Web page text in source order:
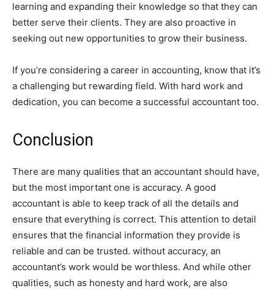
learning and expanding their knowledge so that they can
better serve their clients. They are also proactive in
seeking out new opportunities to grow their business.
If you’re considering a career in accounting, know that it’s
a challenging but rewarding field. With hard work and
dedication, you can become a successful accountant too.
Conclusion
There are many qualities that an accountant should have,
but the most important one is accuracy. A good
accountant is able to keep track of all the details and
ensure that everything is correct. This attention to detail
ensures that the financial information they provide is
reliable and can be trusted. without accuracy, an
accountant’s work would be worthless. And while other
qualities, such as honesty and hard work, are also